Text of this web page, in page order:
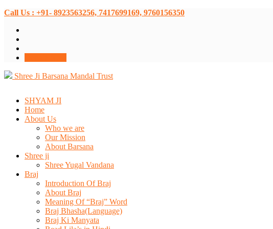
Call Us : +91- 8923563256, 7417699169, 9760156350
Shree Ji Barsana Mandal Trust
SHYAM JI
Home
About Us
Who we are
Our Mission
About Barsana
Shree ji
Shree Yugal Vandana
Braj
Introduction Of Braj
About Braj
Meaning Of “Braj” Word
Braj Bhasha(Language)
Braj Ki Manyata